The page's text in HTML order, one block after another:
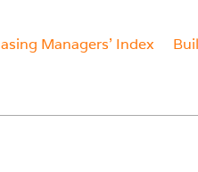
WEEKLY REVIEW
Managers' Index